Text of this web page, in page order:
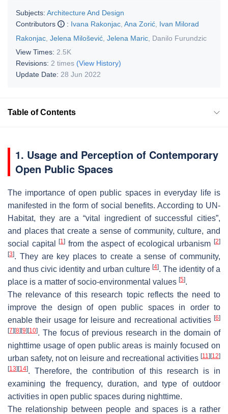
Subjects: Architecture And Design
Contributors
: Ivana Rakonjac Ana Zorić Ivan Milorad
Rakonjac Jelena Milošević Jelena Maric Danilo Furundzic
View Times: 2.5K
Revisions: 2 times (View History)
Update Date: 28 Jun 2022
Table of Contents
1. Usage and Perception of Contemporary
Open Public Spaces
The importance of open public spaces in everyday life is
manifested in the form of social benefits. According to UN-
Habitat, they are a “vital ingredient of successful cities”,
and places that create a sense of community, culture, and
social capital[1] from the aspect of ecological urbanism[2]
[3]. They are key places to create a sense of community,
and thus civic identity and urban culture [4]. The identity of a
place is a matter of socio-environmental values [5].
The relevance of this research topic reflects the need to
improve the design of open public spaces in order to
enable their usage for leisure and recreational activities [6]
[7] [8] [9] [10]. The focus of previous research in the domain of
nighttime usage of open public areas is mainly focused on
urban safety, not on leisure and recreational activities [11] [12]
[13] [14]. Therefore, the contribution of this research is in
examining the frequency, duration, and type of outdoor
activities in open public spaces during nighttime.
The relationship between people and spaces is a rather